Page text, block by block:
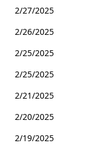
2/27/2025
2/26/2025
2/25/2025
2/25/2025
2/21/2025
2/20/2025
2/19/2025